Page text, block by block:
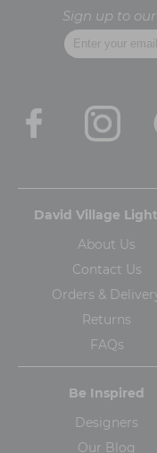
Sign up to
David Village
About Us
Contact Us
Orders &
Returns
FAQs
Be Inspired
Designers
Our Blog